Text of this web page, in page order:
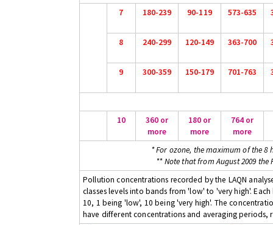
7 180-239 90-119 573-635
8 240-299 120-149 363-700
9 300-359 150-179 701-763
10
360 or
more
180 or
more
764 or
more
* For ozone, the maximum of the 8
** Note that from August 2009 the
Pollution concentrations recorded by the LAQN
classes levels into bands from 'low' to 'very high'.
10, 1 being 'low', 10 being 'very high'. The
have different concentrations and averaging